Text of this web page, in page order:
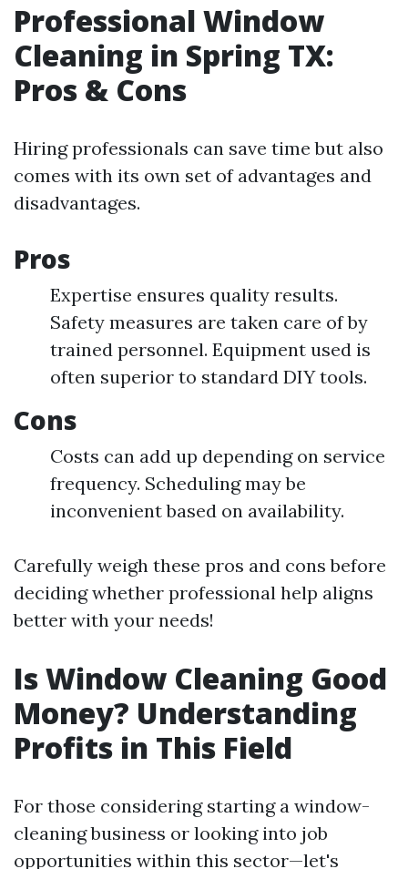
Professional Window
Cleaning in Spring TX:
Pros & Cons
Hiring professionals can save time but also
comes with its own set of advantages and
disadvantages.
Pros
Expertise ensures quality results.
Safety measures are taken care of by
trained personnel. Equipment used is
often superior to standard DIY tools.
Cons
Costs can add up depending on service
frequency. Scheduling may be
inconvenient based on availability.
Carefully weigh these pros and cons before
deciding whether professional help aligns
better with your needs!
Is Window Cleaning Good
Money? Understanding
Profits in This Field
For those considering starting a window-
cleaning business or looking into job
opportunities within this sector—let's